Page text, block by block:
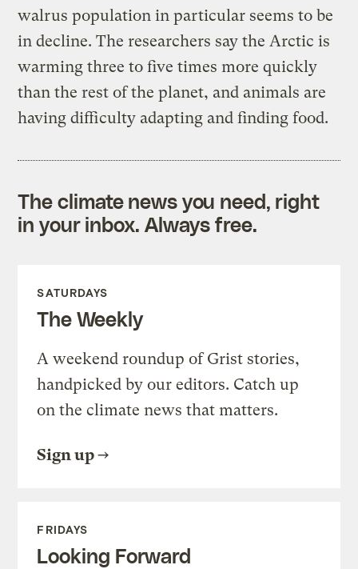
walrus population in particular seems to be
in decline. The researchers say the Arctic is
warming three to five times more quickly
than the rest of the planet, and animals are
having difficulty adapting and finding food.
The climate news you need, right
in your inbox. Always free.
SATURDAYS
The Weekly
A weekend roundup of Grist stories,
handpicked by our editors. Catch up
on the climate news that matters.
Sign up
FRIDAYS
Looking Forward